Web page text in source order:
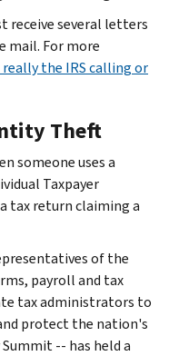
receive several letters
mail. For more
the IRS calling or
Theft
someone uses a
Taxpayer
tax return claiming a
of the
payroll and tax
tax administrators to
protect the nation's
-- has held a